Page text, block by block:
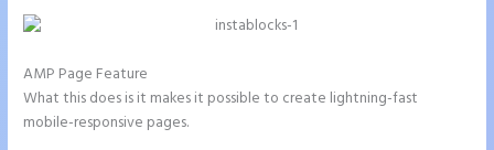
AMP Page Feature
What this does is it makes it possible to create lightning-fast
mobile-responsive pages.